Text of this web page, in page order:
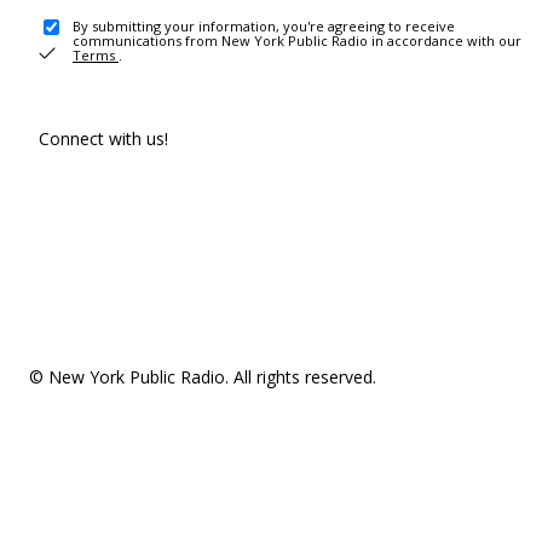
By submitting your information, you're agreeing to receive
communications from New York Public Radio in accordance with our
Terms .
Connect with us!
© New York Public Radio. All rights reserved.